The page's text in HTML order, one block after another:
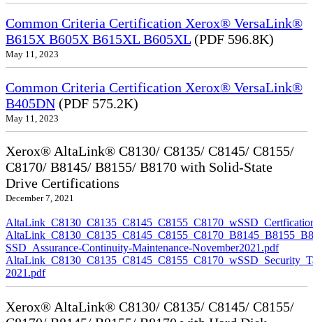
Common Criteria Certification Xerox® VersaLink®
B615X B605X B615XL B605XL (PDF 596.8K)
May 11, 2023
Common Criteria Certification Xerox® VersaLink®
B405DN (PDF 575.2K)
May 11, 2023
Xerox® AltaLink® C8130/ C8135/ C8145/ C8155/
C8170/ B8145/ B8155/ B8170 with Solid-State
Drive Certifications
December 7, 2021
SSD_Assurance-Continuity-Maintenance-November2021.pdf
2021.pdf
Xerox® AltaLink® C8130/ C8135/ C8145/ C8155/